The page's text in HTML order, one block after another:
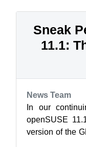
Sneak
11.1:
News Team
In our
openSUSE
version of the